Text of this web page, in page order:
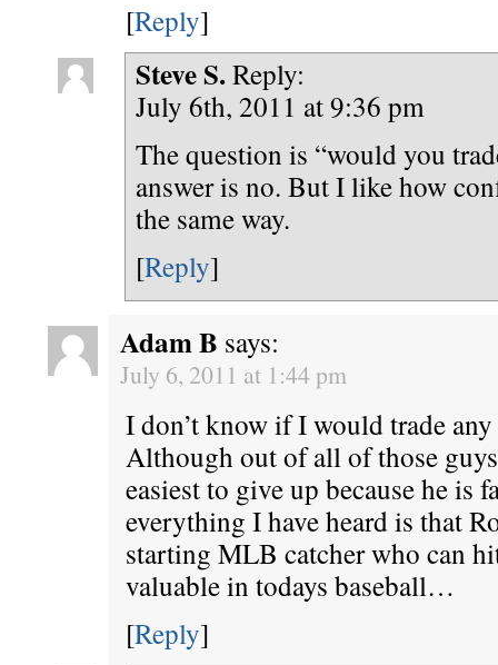
[Reply]
Steve S.Reply:
July 6th, 2011 at 9:36 pm
The question is “would you
answer is no. But I like how
the same way.
[Reply]
Adam B says:
July 6, 2011 at 1:44 pm
I don’t know if I would trade
Although out of all of those
easiest to give up because he is
everything I have heard is that
starting MLB catcher who can
valuable in todays baseball…
[Reply]